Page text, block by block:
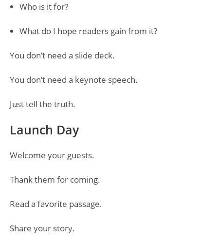
Who is it for?
What do I hope readers gain from it?
You don’t need a slide deck.
You don’t need a keynote speech.
Just tell the truth.
Launch Day
Welcome your guests.
Thank them for coming.
Read a favorite passage.
Share your story.